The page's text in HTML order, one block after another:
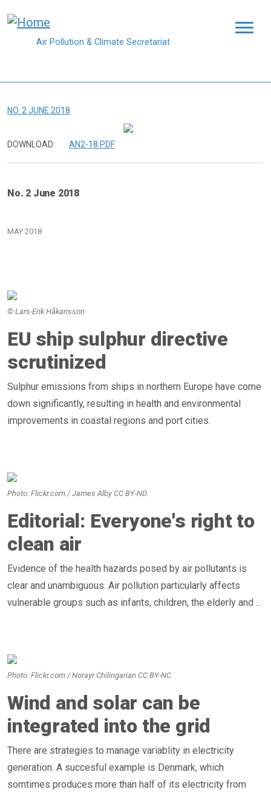
Air Pollution & Climate Secretariat
NO. 2 JUNE 2018
DOWNLOAD: AN2-18.PDF
No. 2 June 2018
MAY 2018
© Lars-Erik Håkansson
EU ship sulphur directive
scrutinized
Sulphur emissions from ships in northern Europe have come
down significantly, resulting in health and environmental
improvements in coastal regions and port cities.
Editorial: Everyone's right to
clean air
Evidence of the health hazards posed by air pollutants is
clear and unambiguous. Air pollution particularly affects
vulnerable groups such as infants, children, the elderly and ...
Photo: Flickr.com / James Alby CC BY-ND
Photo: Flickr.com / Norayr Chilingarian CC BY-NC
Wind and solar can be
integrated into the grid
There are strategies to manage variablity in electricity
generation. A succesful example is Denmark, which
somtimes produces more than half of its electricity from